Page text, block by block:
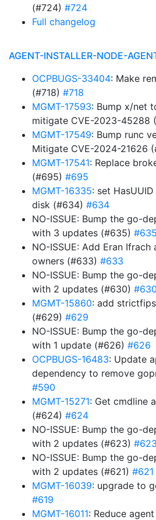
(#724) #724
Full changelog
AGENT-INSTALLER-NODE-
OCPBUGS-33404: Make
(#718) #718
MGMT-17593: Bump x/net
mitigate CVE-2023-45288
MGMT-17549: Bump runc
Mitigate CVE-2024-21626
MGMT-17541: Replace
(#695) #695
MGMT-16335: set
disk (#634) #634
NO-ISSUE: Bump the go-
with 3 updates (#635) #635
NO-ISSUE: Add Eran
owners (#633) #633
NO-ISSUE: Bump the go-
with 2 updates (#630) #630
MGMT-15860: add
(#629) #629
NO-ISSUE: Bump the go-
with 1 update (#626) #626
OCPBUGS-16483: Update
dependency to remove
#590
MGMT-15271: Get cmdline
(#624) #624
NO-ISSUE: Bump the go-
with 2 updates (#623) #623
NO-ISSUE: Bump the go-
with 2 updates (#621) #621
MGMT-16039: upgrade to
#619
MGMT-16011: Reduce